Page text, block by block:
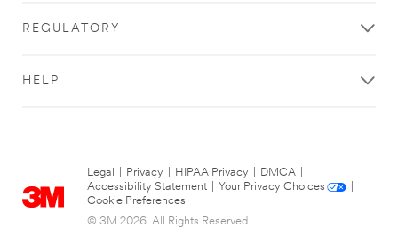
REGULATORY
HELP
Legal Privacy HIPAA Privacy DMCA
Accessibility Statement
Your Privacy Choices
Cookie Preferences
© 3M 2026. All Rights Reserved.